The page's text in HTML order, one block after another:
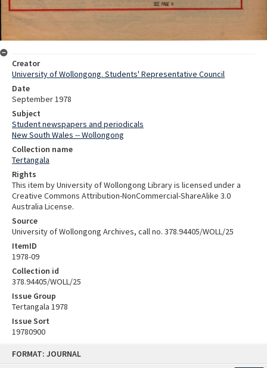
FORMAT: JOURNAL
Creator
University of Wollongong. Students' Representative Council
Date
September 1978
Subject
Student newspapers and periodicals
New South Wales -- Wollongong
Collection name
Tertangala
Rights
This item by University of Wollongong Library is licensed under a
Creative Commons Attribution-NonCommercial-ShareAlike 3.0
Australia License.
Source
University of Wollongong Archives, call no. 378.94405/WOLL/25
ItemID
1978-09
Collection id
378.94405/WOLL/25
Issue Group
Tertangala 1978
Issue Sort
19780900